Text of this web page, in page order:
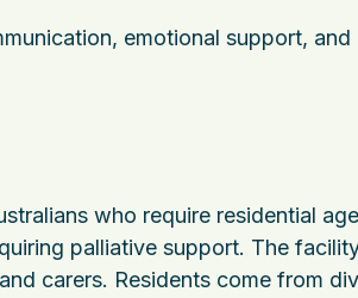
emotional support,
who require residential
palliative support. The
carers. Residents come from